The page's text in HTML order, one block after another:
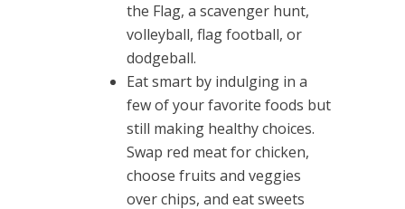
the Flag, a scavenger hunt,
volleyball, flag football, or
dodgeball.
Eat smart by indulging in a
few of your favorite foods but
still making healthy choices.
Swap red meat for chicken,
choose fruits and veggies
over chips, and eat sweets